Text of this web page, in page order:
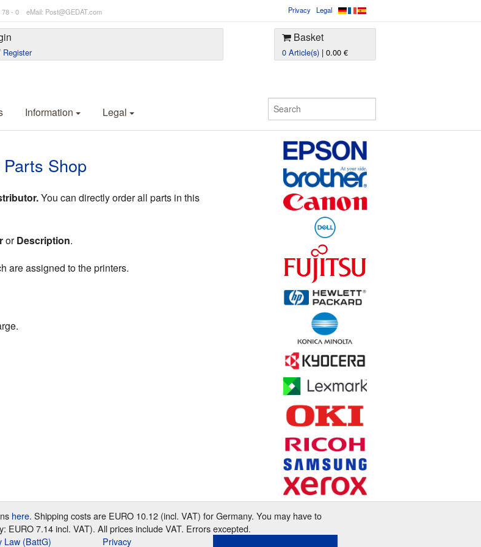
- 0 eMail: Post@GEDAT.com Privacy Legal
Register
Basket
0 Article(s) | 0.00 €
Information Legal
Shop
You can directly order all parts in this
orDescription.
are assigned to the printers.
here. Shipping costs are EURO 10.12 (incl. VAT) for Germany. You may have to
EURO 7.14 incl. VAT). All prices include VAT. Errors excepted.
Law (BattG)
Privacy